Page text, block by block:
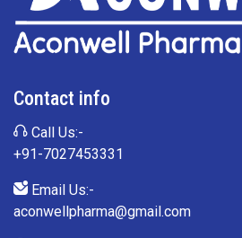
Contact info
Call Us:-
+91-7027453331
Email Us:-
aconwellpharma@gmail.com